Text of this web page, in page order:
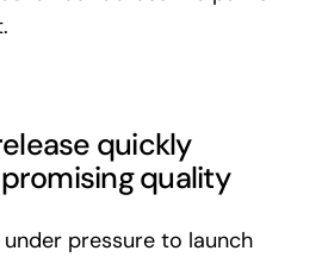
quickly
quality
pressure to launch